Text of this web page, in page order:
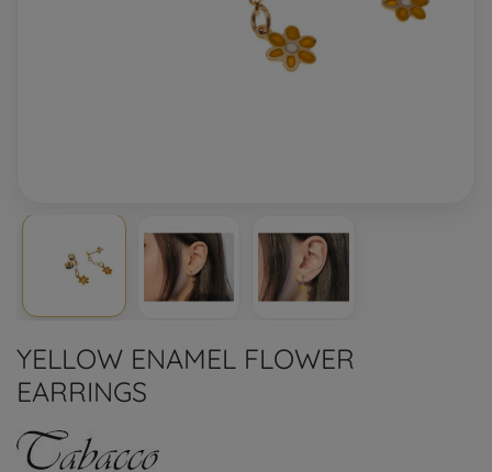
YELLOW ENAMEL FLOWER
EARRINGS